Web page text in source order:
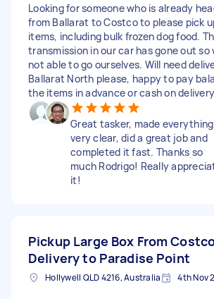
Looking for someone who is already
from Ballarat to Costco to please pick
items, including bulk frozen dog food.
transmission in our car has gone out so
not able to go ourselves. Will need
Ballarat North please, happy to pay
the items in advance or cash on
Great tasker, made everything
very clear, did a great job and
completed it fast. Thanks so
much Rodrigo! Really
it!
Pickup Large Box From
Delivery to Paradise Point
Hollywell QLD 4216, Australia 4th Nov